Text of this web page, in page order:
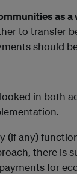
as a
to transfer
should
in both
(if any)
there is
for